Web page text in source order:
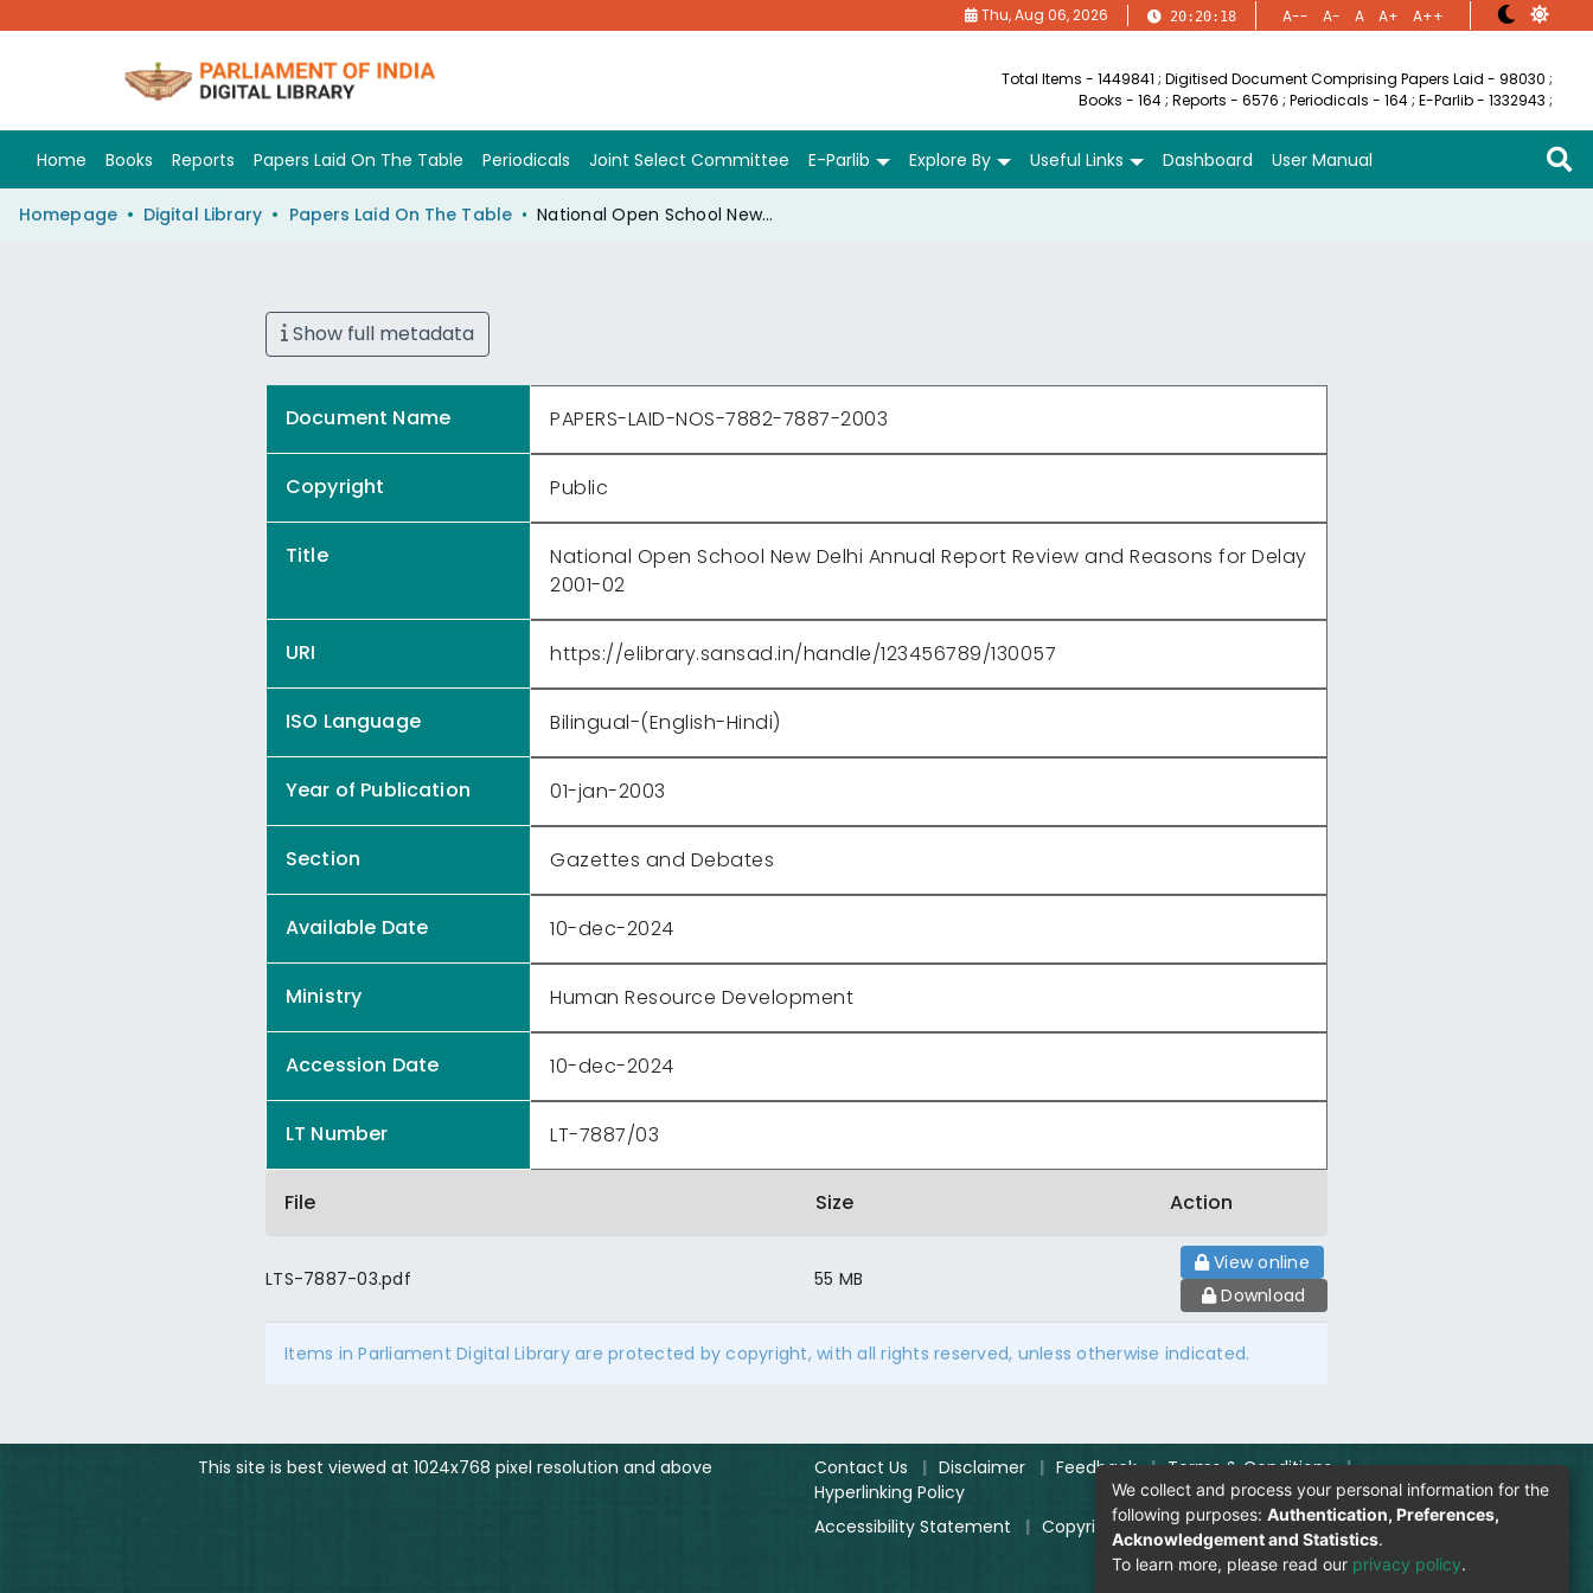
Thu, Aug 06, 2026 20:20:19 A-- A- A A+ A++
Total Items - 1449841 ; Digitised Document Comprising Papers Laid - 98030 ;
Books - 164; Reports - 6576 ; Periodicals - 164; E-Parlib - 1332943 ;
Home Books Reports Papers Laid On The Table Periodicals Joint Select Committee E-Parlib Explore By Useful Links Dashboard User Manual
Homepage Digital Library Papers Laid On The Table National Open School New Delhi Annual Report Review and Reasons for Delay 2001-02
Show full metadata
Document Name PAPERS-LAID-NOS-7882-7887-2003
Copyright Public
Title
National Open School New Delhi Annual Report Review and Reasons for Delay
2001-02
URI https://elibrary.sansad.in/handle/123456789/130057
ISO Language Bilingual-(English-Hindi)
Year of Publication 01-jan-2003
Section Gazettes and Debates
Available Date 10-dec-2024
Ministry Human Resource Development
Accession Date 10-dec-2024
LT Number LT-7887/03
File Size Action
LTS-7887-03.pdf 55 MB
View online
Download
Items in Parliament Digital Library are protected by copyright, with all rights reserved, unless otherwise indicated.
This site is best viewed at 1024x768 pixel resolution and above Contact Us | Disclaimer | Feedback | Terms & Conditions |
Hyperlinking Policy
Accessibility Statement
| Copyright Policy | Login
We collect and process your personal information for the
following purposes: Authentication, Preferences,
Acknowledgement and Statistics.
To learn more, please read our privacy policy.